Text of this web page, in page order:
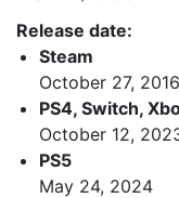
Release date:
Steam
October 27, 2016
PS4, Switch,
October 12,
PS5
May 24, 2024